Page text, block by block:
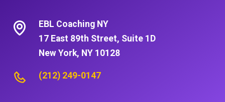
EBL Coaching NY
17 East 89th Street, Suite 1D
New York, NY 10128
(212) 249-0147